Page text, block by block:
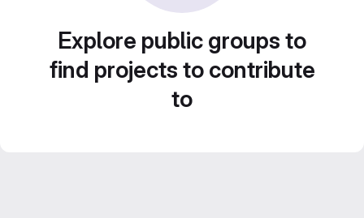
Explore public groups to
find projects to contribute
to